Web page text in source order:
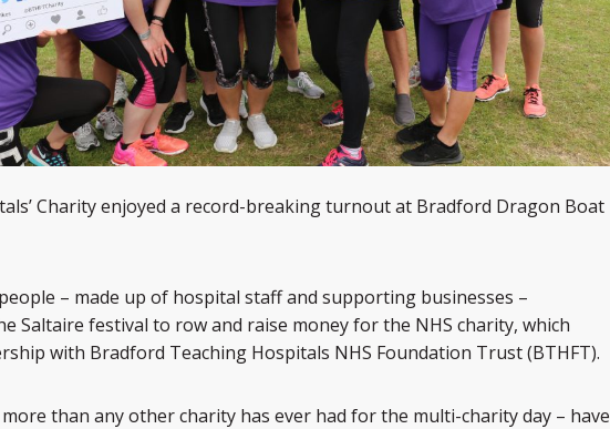
Charity enjoyed a record-breaking turnout at Bradford Dragon Boat
– made up of hospital staff and supporting businesses –
Saltaire festival to row and raise money for the NHS charity, which
with Bradford Teaching Hospitals NHS Foundation Trust (BTHFT).
than any other charity has ever had for the multi-charity day – have